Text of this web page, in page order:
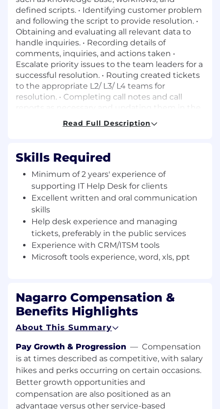
defined scripts. • Identifying customer problem
and following the script to provide resolution. •
Obtaining and evaluating all relevant data to
handle inquiries. • Recording details of
comments, inquiries, and actions taken •
Escalate priority issues to the team leaders for a
successful resolution. • Routing created tickets
to the appropriate L2/ L3/ L4 teams for
resolution. • Completing call notes and call
reports as necessary and updating them in the
CRM. • Other duties as assigned. Essential
Knowledge & Experience: • Help desk
the public services. Minimum of 2 years’
experience of supporting IT Help Desk for
clients • Excellent written and oral
communication skills coupled with a customer
service orientation. • Experience with CRM/ITSM
tools preferred. • Showing that you are self-
motivated with a willingness to take on the
challenge of solving client’s problems. •
Demonstrated experience in independent
troubleshooting of technical issues for clients. •
Work cooperatively within the team, exchange
• Microsoft tools experience, word, xls, ppt. •
Open availability as required for rostering the
operations 24 x 7
Additional Information
All your information will be kept confidential
according to EEO guidelines.
Read Full Description
Skills Required
Minimum of 2 years' experience of
supporting IT Help Desk for clients
Excellent written and oral communication
skills
Help desk experience and managing
tickets, preferably in the public services
Experience with CRM/ITSM tools
Microsoft tools experience, word, xls, ppt
Nagarro Compensation &
Benefits Highlights
About This Summary
Pay Growth & Progression — Compensation
is at times described as competitive, with salary
hikes and perks occurring on certain occasions.
Better growth opportunities and
compensation are also positioned as an
advantage versus other service-based